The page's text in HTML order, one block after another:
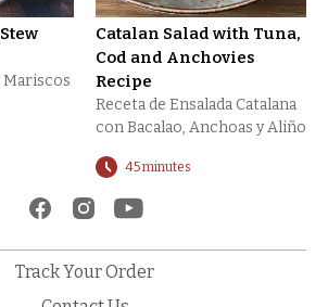
Mariscos
Catalan Salad with Tuna,
Cod and Anchovies
Recipe
Receta de Ensalada Catalana
con Bacalao, Anchoas y Aliño
45 minutes
Track Your Order